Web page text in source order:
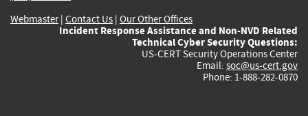
Webmaster| Contact Us | Our Other Offices
Incident Response Assistance and Non-NVD Related
Technical Cyber Security Questions:
US-CERT Security Operations Center
Email: soc@us-cert.gov
Phone: 1-888-282-0870